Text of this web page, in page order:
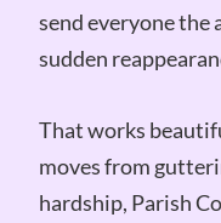
send everyone the
sudden
That works
moves from
hardship, Parish